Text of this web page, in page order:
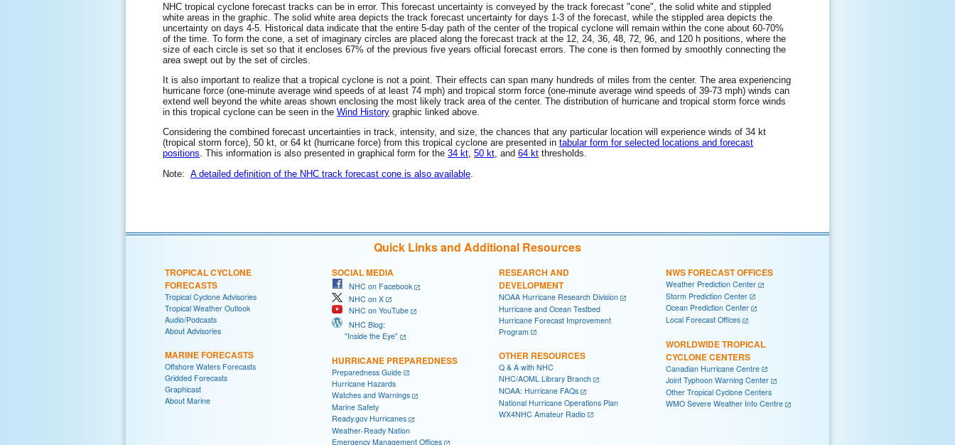
NHC tropical cyclone forecast tracks can be in error. This forecast uncertainty is conveyed by the track forecast "cone", the solid white and stippled
white areas in the graphic. The solid white area depicts the track forecast uncertainty for days 1-3 of the forecast, while the stippled area depicts the
uncertainty on days 4-5. Historical data indicate that the entire 5-day path of the center of the tropical cyclone will remain within the cone about 60-70%
of the time. To form the cone, a set of imaginary circles are placed along the forecast track at the 12, 24, 36, 48, 72, 96, and 120 h positions, where the
size of each circle is set so that it encloses 67% of the previous five years official forecast errors. The cone is then formed by smoothly connecting the
area swept out by the set of circles.
It is also important to realize that a tropical cyclone is not a point. Their effects can span many hundreds of miles from the center. The area experiencing
hurricane force (one-minute average wind speeds of at least 74 mph) and tropical storm force (one-minute average wind speeds of 39-73 mph) winds can
extend well beyond the white areas shown enclosing the most likely track area of the center. The distribution of hurricane and tropical storm force winds
in this tropical cyclone can be seen in the Wind History graphic linked above.
Considering the combined forecast uncertainties in track, intensity, and size, the chances that any particular location will experience winds of 34 kt
(tropical storm force), 50 kt, or 64 kt (hurricane force) from this tropical cyclone are presented in tabular form for selected locations and forecast
positions. This information is also presented in graphical form for the 34 kt, 50 kt, and 64 kt thresholds.
Note: A detailed definition of the NHC track forecast cone is also available
Quick Links and Additional Resources
TROPICAL CYCLONE
FORECASTS
Tropical Cyclone Advisories
Tropical Weather Outlook
Audio/Podcasts
About Advisories
MARINE FORECASTS
Offshore Waters Forecasts
Gridded Forecasts
Graphicast
About Marine
SOCIAL MEDIA
NHC on Facebook
NHC on X
NHC on YouTube
NHC Blog:
"Inside the Eye"
HURRICANE PREPAREDNESS
Preparedness Guide
Hurricane Hazards
Watches and Warnings
Marine Safety
Ready.gov Hurricanes
Weather-Ready Nation
Emergency Management Offices
RESEARCH AND
DEVELOPMENT
NOAA Hurricane Research Division
Hurricane and Ocean Testbed
Hurricane Forecast Improvement
Program
OTHER RESOURCES
Q & A with NHC
NHC/AOML Library Branch
NOAA: Hurricane FAQs
National Hurricane Operations Plan
WX4NHC Amateur Radio
NWS FORECAST OFFICES
Weather Prediction Center
Storm Prediction Center
Ocean Prediction Center
Local Forecast Offices
WORLDWIDE TROPICAL
CYCLONE CENTERS
Canadian Hurricane Centre
Joint Typhoon Warning Center
Other Tropical Cyclone Centers
WMO Severe Weather Info Centre